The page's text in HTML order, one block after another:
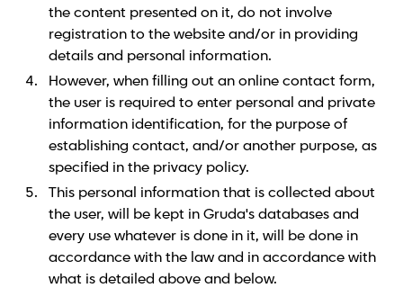
the content presented on it, do not involve
registration to the website and/or in providing
details and personal information.
However, when filling out an online contact form,
the user is required to enter personal and private
information identification, for the purpose of
establishing contact, and/or another purpose, as
specified in the privacy policy.
This personal information that is collected about
the user, will be kept in Gruda's databases and
every use whatever is done in it, will be done in
accordance with the law and in accordance with
what is detailed above and below.